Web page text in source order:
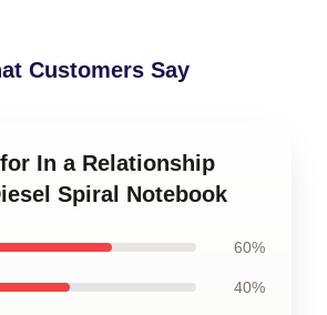
Customers Say
In a Relationship
Spiral Notebook
60%
40%